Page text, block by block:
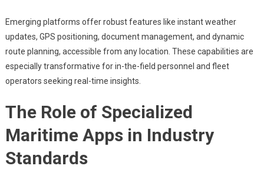
Emerging platforms offer robust features like instant weather
updates, GPS positioning, document management, and dynamic
route planning, accessible from any location. These capabilities are
especially transformative for in-the-field personnel and fleet
operators seeking real-time insights.
The Role of Specialized
Maritime Apps in Industry
Standards